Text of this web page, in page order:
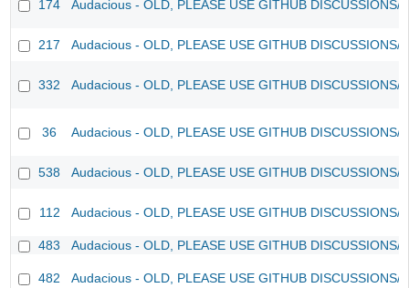
174 Audacious - OLD, PLEASE USE GITHUB DISCUSSIONS/
217 Audacious - OLD, PLEASE USE GITHUB DISCUSSIONS/
332 Audacious - OLD, PLEASE USE GITHUB DISCUSSIONS/
36 Audacious - OLD, PLEASE USE GITHUB DISCUSSIONS/
538 Audacious - OLD, PLEASE USE GITHUB DISCUSSIONS/
112 Audacious - OLD, PLEASE USE GITHUB DISCUSSIONS/
483 Audacious - OLD, PLEASE USE GITHUB DISCUSSIONS/
482 Audacious - OLD, PLEASE USE GITHUB DISCUSSIONS/